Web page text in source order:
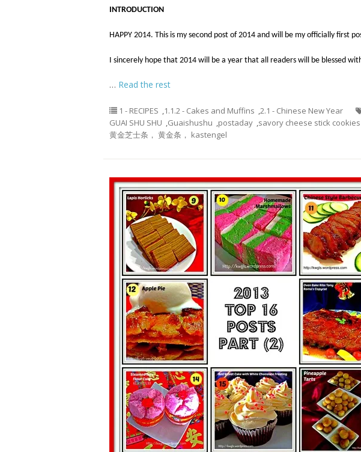
INTRODUCTION
HAPPY 2014. This is my second post of 2014 and will be my officially first
I sincerely hope that 2014 will be a year that all readers will be blessed
… Read the rest
1 - RECIPES ,1.1.2 - Cakes and Muffins ,2.1 - Chinese New Year
GUAI SHU SHU ,Guaishushu ,postaday ,savory cheese stick cookies
黄金芝士条， 黄金条， kastengel